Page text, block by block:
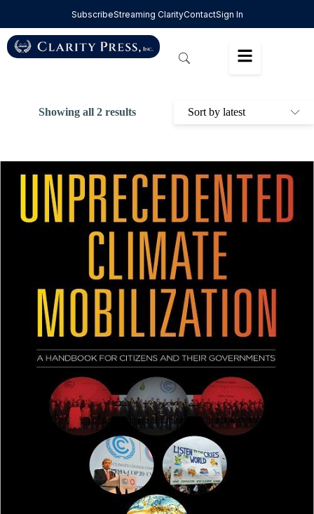
SubscribeStreaming ClarityContactSign In
Showing all 2 results